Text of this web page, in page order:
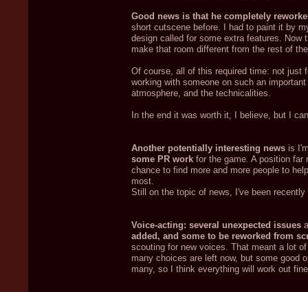
Good news is that he completely
short cutscene before. I had to paint it by
design called for some extra features. Now
make that room different from the rest of
Of course, all of this required time: not just
working with someone on such an
atmosphere, and the technicalities.
In the end it was worth it, I believe, but I
Another potentially interesting news is
some PR work for the game. A position
chance to find more and more people to
most.
Still on the topic of news, I've been
Voice-acting: several unexpected issues
added, and some to be reworked from
scouting for new voices. That meant a lot
many choices are left now, but some good
many, so I think everything will work out